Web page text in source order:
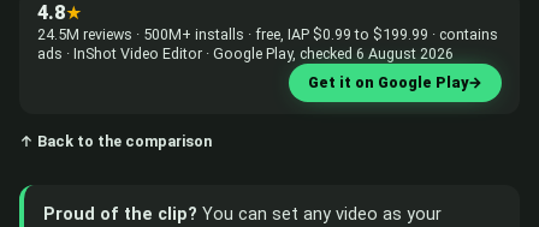
4.8★
24.5M reviews · 500M+ installs · free, IAP $0.99 to $199.99 · contains
ads · InShot Video Editor · Google Play, checked 6 August 2026
Get it on Google Play→
↑ Back to the comparison
Proud of the clip? You can set any video as your